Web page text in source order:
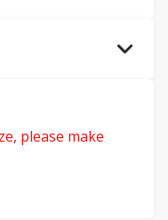
please make